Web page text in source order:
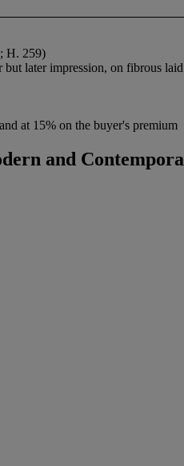
H. 259)
later impression, on fibrous
at 15% on the buyer's premium
and